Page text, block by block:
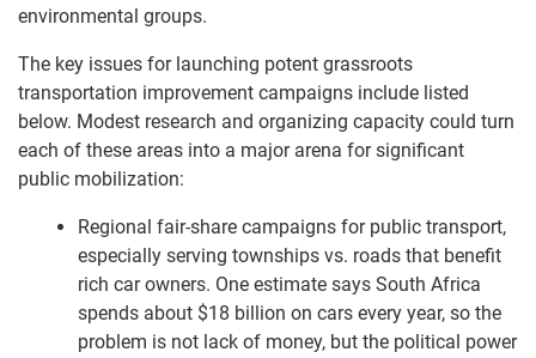
environmental groups.
The key issues for launching potent grassroots
transportation improvement campaigns include listed
below. Modest research and organizing capacity could turn
each of these areas into a major arena for significant
public mobilization:
Regional fair-share campaigns for public transport,
especially serving townships vs. roads that benefit
rich car owners. One estimate says South Africa
spends about $18 billion on cars every year, so the
problem is not lack of money, but the political power